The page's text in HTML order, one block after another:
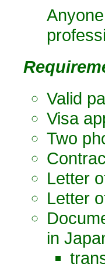
Valid
Visa
Two
Letter
Letter
in